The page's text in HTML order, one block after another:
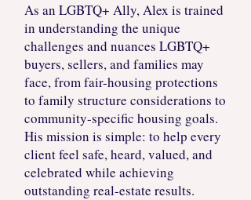
As an LGBTQ+ Ally, Alex is trained
in understanding the unique
challenges and nuances LGBTQ+
buyers, sellers, and families may
face, from fair-housing protections
to family structure considerations to
community-specific housing goals.
His mission is simple: to help every
client feel safe, heard, valued, and
celebrated while achieving
outstanding real-estate results.